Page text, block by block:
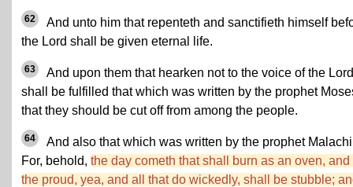
62
And unto him that repenteth and sanctifieth himself
the Lord shall be given eternal life.
63
And upon them that hearken not to the voice of the Lord
shall be fulfilled that which was written by the prophet
that they should be cut off from among the people.
64
And also that which was written by the prophet
For, behold, the day cometh that shall burn as an oven, and
the proud, yea, and all that do wickedly, shall be stubble;